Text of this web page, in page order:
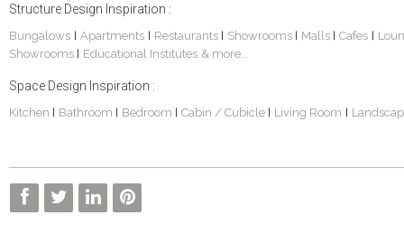
Structure Design Inspiration :
Bungalows | Apartments | Restaurants | Showrooms | Malls | Cafes |
Showrooms | Educational Institutes & more...
Space Design Inspiration :
Kitchen | Bathroom | Bedroom | Cabin / Cubicle | Living Room |